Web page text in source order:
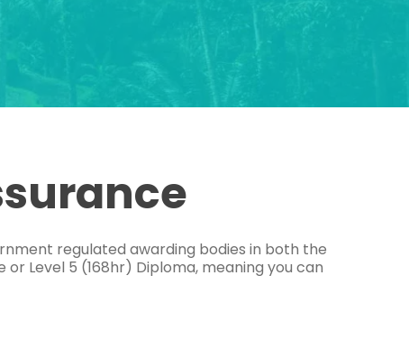
regulated awarding bodies in both the
or Level 5 (168hr) Diploma, meaning you can